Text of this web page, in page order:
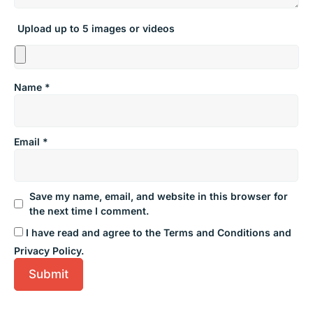
Upload up to 5 images or videos
Name *
Email *
Save my name, email, and website in this browser for
the next time I comment.
I have read and agree to the Terms and Conditions and
Privacy Policy.